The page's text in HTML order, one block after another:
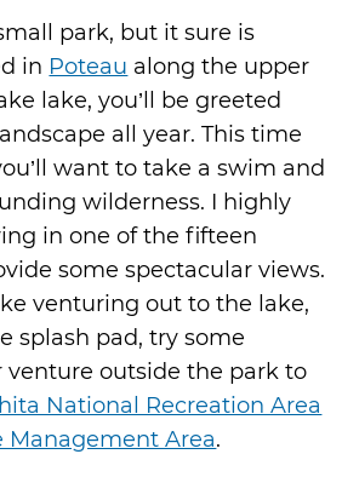
park, but it sure is
in Poteau along the upper
lake, you’ll be greeted
all year. This time
want to take a swim and
wilderness. I highly
in one of the fifteen
some spectacular views.
venturing out to the lake,
splash pad, try some
venture outside the park to
National Recreation Area
Area.